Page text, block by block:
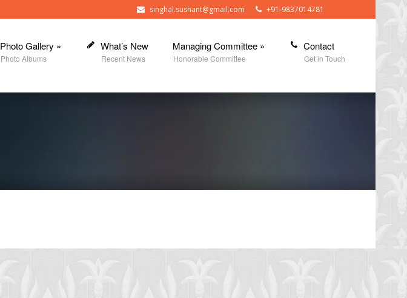
singhal.sushant@gmail.com +91-9837014781
Photo Gallery »
Photo Albums
What’s New
Recent News
Managing Committee»
Honorable Committee
Contact
Get in Touch